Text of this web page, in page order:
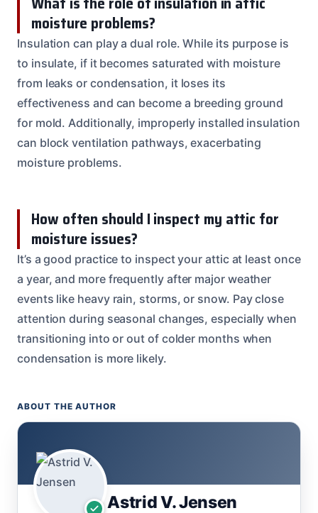
moisture problems?
Insulation can play a dual role. While its purpose is
to insulate, if it becomes saturated with moisture
from leaks or condensation, it loses its
effectiveness and can become a breeding ground
for mold. Additionally, improperly installed insulation
can block ventilation pathways, exacerbating
moisture problems.
How often should I inspect my attic for
moisture issues?
It’s a good practice to inspect your attic at least once
a year, and more frequently after major weather
events like heavy rain, storms, or snow. Pay close
attention during seasonal changes, especially when
transitioning into or out of colder months when
condensation is more likely.
ABOUT THE AUTHOR
Astrid V. Jensen